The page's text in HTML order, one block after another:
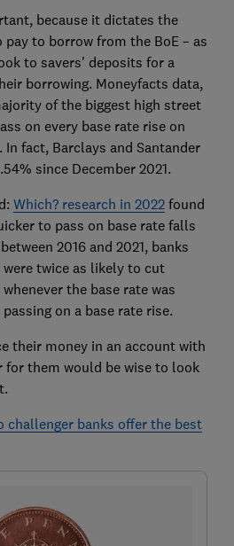
because it dictates the
to borrow from the BoE – as
to savers' deposits for a
borrowing. Moneyfacts data,
of the biggest high street
on every base rate rise on
In fact, Barclays and Santander
since December 2021.
Which? research in 2022found
to pass on base rate falls
2016 and 2021, banks
twice as likely to cut
the base rate was
on a base rate rise.
their money in an account with
for them would be wise to look
challenger banks offer the best